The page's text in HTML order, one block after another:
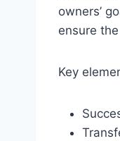
owners’
ensure
Key